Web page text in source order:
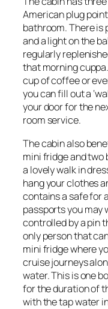
American plug
bathroom. There is
and a light on the
regularly
that morning
cup of coffee or
you can fill out a
your door for the
room service.
The cabin also
mini fridge and two
a lovely walk in
hang your clothes
contains a safe for
passports you may
controlled by a pin
only person that
mini fridge where
cruise journeys
water. This is one
for the duration of
with the tap water